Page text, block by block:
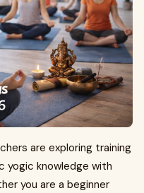
are exploring training
yogic knowledge with
you are a beginner